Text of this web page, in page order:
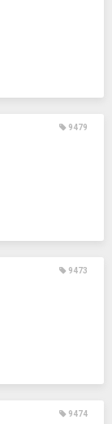
9479
9473
9474